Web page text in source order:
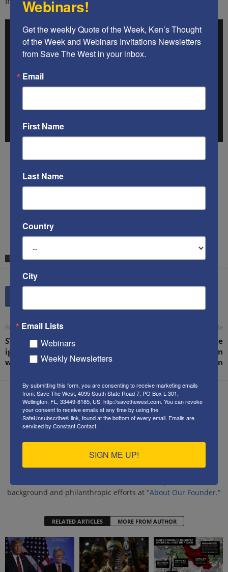
TAGS PARIS JIHAD MASSACRE REFUGEES WOMEN IN COMBAT
Previous article
STW founder: ‘The West is
ignoring the five forms of
warfare’
Next article
Ken’s letter to the WSJ re
Saudi reaction to the Iran
“deal” implementation
Kenneth Abramowitz
https://www.savethewest.com
background and philanthropic efforts at "About Our Founder."
RELATED ARTICLES MORE FROM AUTHOR
Webinars!
Get the weekly Quote of the Week, Ken’s Thought
of the Week and Webinars Invitations Newsletters
from Save The West in your inbox.
Email
First Name
Last Name
Country
City
Email Lists
Webinars
Weekly Newsletters
By submitting this form, you are consenting to receive marketing emails
from: Save The West, 4095 South State Road 7, PO Box L-301,
Wellington, FL, 33449-8185, US, http://savethewest.com. You can revoke
your consent to receive emails at any time by using the
SafeUnsubscribe® link, found at the bottom of every email. Emails are
serviced by Constant Contact.
SIGN ME UP!